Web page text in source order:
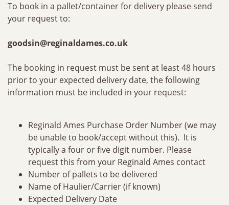
To book in a pallet/container for delivery please send
your request to:
goodsin@reginaldames.co.uk
The booking in request must be sent at least 48 hours
prior to your expected delivery date, the following
information must be included in your request:
Reginald Ames Purchase Order Number (we may
be unable to book/accept without this). It is
typically a four or five digit number. Please
request this from your Reginald Ames contact
Number of pallets to be delivered
Name of Haulier/Carrier (if known)
Expected Delivery Date